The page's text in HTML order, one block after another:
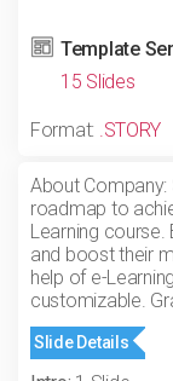
Template
15 Slides
Format: .STORY
About
roadmap to
Learning
and boost their
help of e-
customizable.
Slide Details